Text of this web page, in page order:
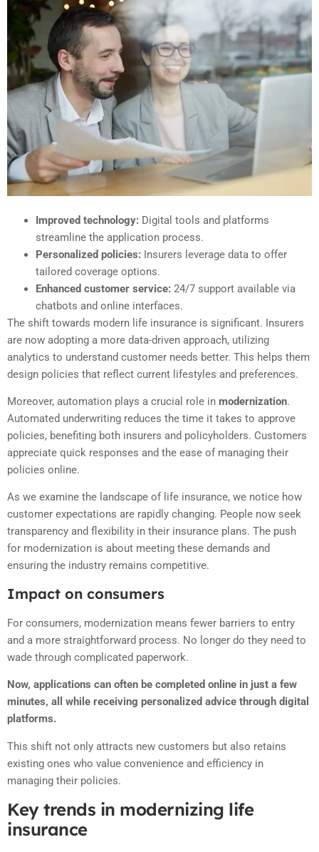
Improved technology: Digital tools and platforms
streamline the application process.
Personalized policies: Insurers leverage data to offer
tailored coverage options.
Enhanced customer service: 24/7 support available via
chatbots and online interfaces.
The shift towards modern life insurance is significant. Insurers
are now adopting a more data-driven approach, utilizing
analytics to understand customer needs better. This helps them
design policies that reflect current lifestyles and preferences.
Moreover, automation plays a crucial role in modernization.
Automated underwriting reduces the time it takes to approve
policies, benefiting both insurers and policyholders. Customers
appreciate quick responses and the ease of managing their
policies online.
As we examine the landscape of life insurance, we notice how
customer expectations are rapidly changing. People now seek
transparency and flexibility in their insurance plans. The push
for modernization is about meeting these demands and
ensuring the industry remains competitive.
Impact on consumers
For consumers, modernization means fewer barriers to entry
and a more straightforward process. No longer do they need to
wade through complicated paperwork.
Now, applications can often be completed online in just a few
minutes, all while receiving personalized advice through digital
platforms.
This shift not only attracts new customers but also retains
existing ones who value convenience and efficiency in
managing their policies.
Key trends in modernizing life
insurance